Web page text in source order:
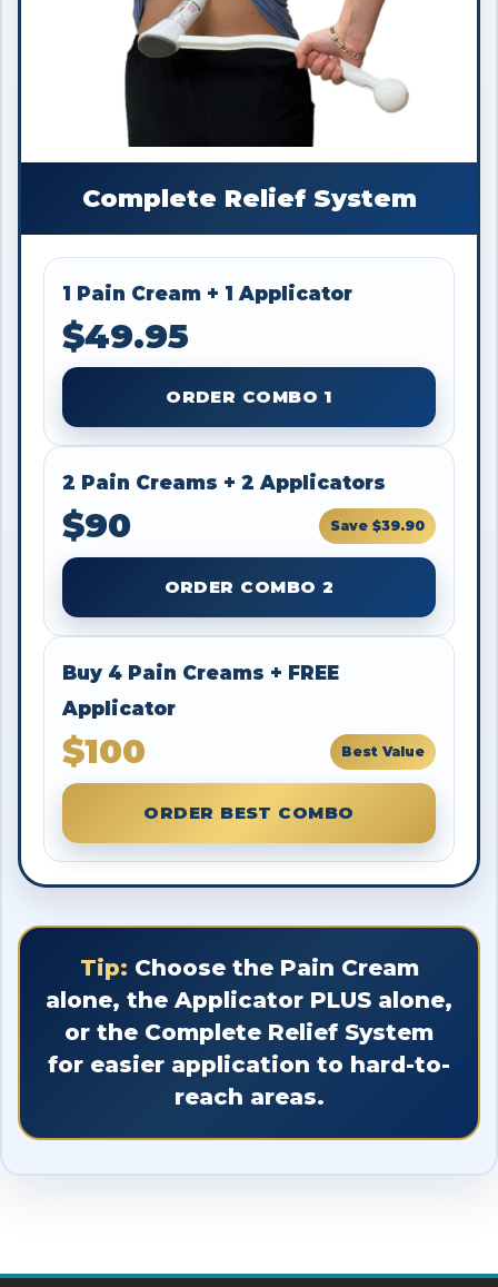
Complete Relief System
1 Pain Cream + 1 Applicator
$49.95
ORDER COMBO 1
2 Pain Creams + 2 Applicators
$90 Save $39.90
ORDER COMBO 2
Buy 4 Pain Creams + FREE
Applicator
$100 Best Value
ORDER BEST COMBO
Tip: Choose the Pain Cream
alone, the Applicator PLUS alone,
or the Complete Relief System
for easier application to hard-to-
reach areas.